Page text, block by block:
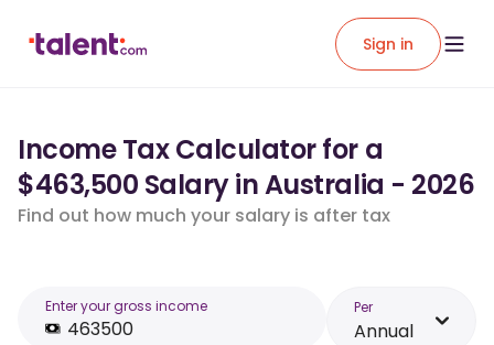
Sign in
Income Tax Calculator for a
$463,500 Salary in Australia - 2026
Find out how much your salary is after tax
Enter your gross income Per
Annual